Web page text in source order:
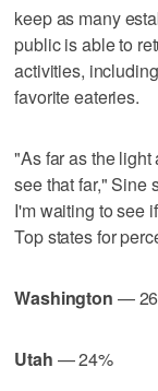
keep as many
public is able to
activities,
favorite eateries.
"As far as the light
see that far," Sine
I'm waiting to see
Top states for
Washington —
Utah — 24%